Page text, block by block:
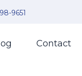
9651
Contact